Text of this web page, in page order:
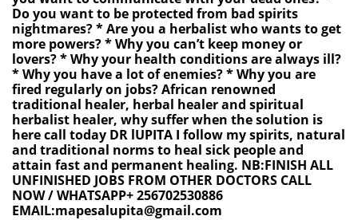
Do you want to be protected from bad spirits
nightmares? * Are you a herbalist who wants to get
more powers? * Why you can’t keep money or
lovers? * Why your health conditions are always ill?
* Why you have a lot of enemies? * Why you are
fired regularly on jobs? African renowned
traditional healer, herbal healer and spiritual
herbalist healer, why suffer when the solution is
here call today DR lUPITA I follow my spirits, natural
and traditional norms to heal sick people and
attain fast and permanent healing. NB:FINISH ALL
UNFINISHED JOBS FROM OTHER DOCTORS CALL
NOW / WHATSAPP+ 256702530886
EMAIL:mapesalupita@gmail.com